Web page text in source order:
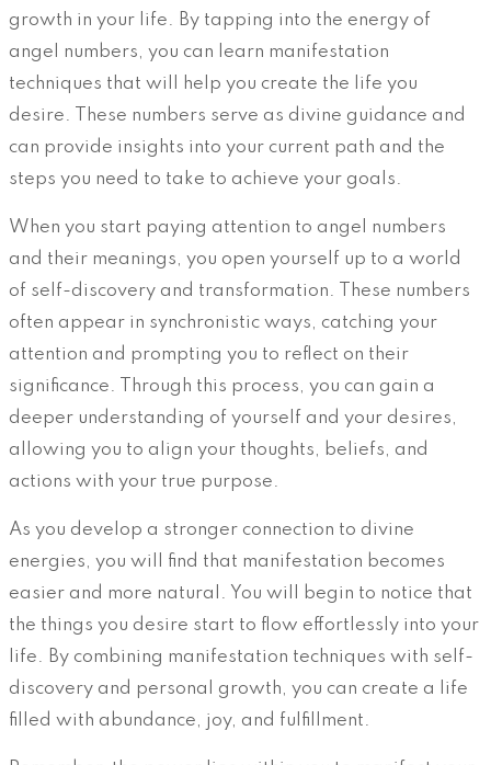
growth in your life. By tapping into the energy of
angel numbers, you can learn manifestation
techniques that will help you create the life you
desire. These numbers serve as divine guidance and
can provide insights into your current path and the
steps you need to take to achieve your goals.
When you start paying attention to angel numbers
and their meanings, you open yourself up to a world
of self-discovery and transformation. These numbers
often appear in synchronistic ways, catching your
attention and prompting you to reflect on their
significance. Through this process, you can gain a
deeper understanding of yourself and your desires,
allowing you to align your thoughts, beliefs, and
actions with your true purpose.
As you develop a stronger connection to divine
energies, you will find that manifestation becomes
easier and more natural. You will begin to notice that
the things you desire start to flow effortlessly into your
life. By combining manifestation techniques with self-
discovery and personal growth, you can create a life
filled with abundance, joy, and fulfillment.